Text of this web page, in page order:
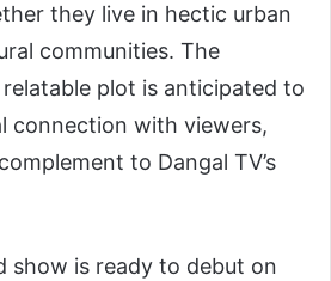
they live in hectic urban
communities. The
plot is anticipated to
connection with viewers,
to Dangal TV’s
show is ready to debut on